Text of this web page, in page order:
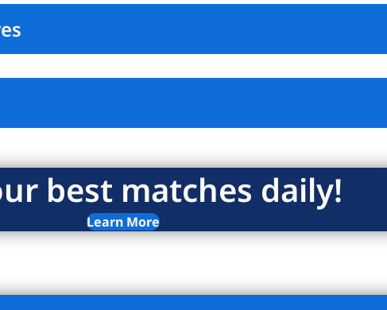
best matches daily!
Learn More